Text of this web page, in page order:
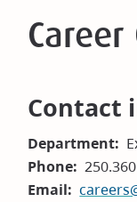
Contact
Department
Phone
Email